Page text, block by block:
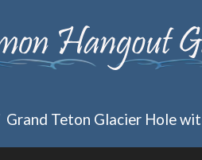
Grand Teton Glacier Hole with clear